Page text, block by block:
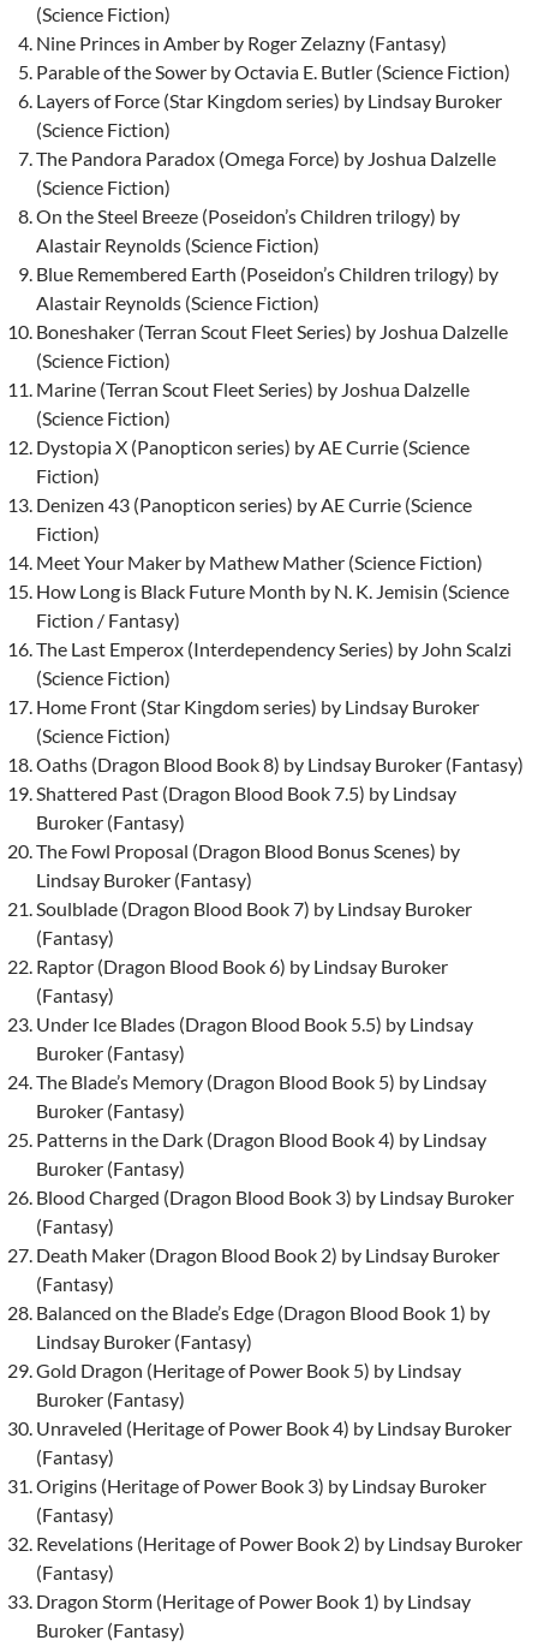
(Science Fiction)
Nine Princes in Amber by Roger Zelazny (Fantasy)
Parable of the Sower by Octavia E. Butler (Science Fiction)
Layers of Force (Star Kingdom series) by Lindsay Buroker
(Science Fiction)
The Pandora Paradox (Omega Force) by Joshua Dalzelle
(Science Fiction)
On the Steel Breeze (Poseidon’s Children trilogy) by
Alastair Reynolds (Science Fiction)
Blue Remembered Earth (Poseidon’s Children trilogy) by
Alastair Reynolds (Science Fiction)
Boneshaker (Terran Scout Fleet Series) by Joshua Dalzelle
(Science Fiction)
Marine (Terran Scout Fleet Series) by Joshua Dalzelle
(Science Fiction)
Dystopia X (Panopticon series) by AE Currie (Science
Fiction)
Denizen 43 (Panopticon series) by AE Currie (Science
Fiction)
Meet Your Maker by Mathew Mather (Science Fiction)
How Long is Black Future Month by N. K. Jemisin (Science
Fiction / Fantasy)
The Last Emperox (Interdependency Series) by John Scalzi
(Science Fiction)
Home Front (Star Kingdom series) by Lindsay Buroker
(Science Fiction)
Oaths (Dragon Blood Book 8) by Lindsay Buroker (Fantasy)
Shattered Past (Dragon Blood Book 7.5) by Lindsay
Buroker (Fantasy)
The Fowl Proposal (Dragon Blood Bonus Scenes) by
Lindsay Buroker (Fantasy)
Soulblade (Dragon Blood Book 7) by Lindsay Buroker
(Fantasy)
Raptor (Dragon Blood Book 6) by Lindsay Buroker
(Fantasy)
Under Ice Blades (Dragon Blood Book 5.5) by Lindsay
Buroker (Fantasy)
The Blade’s Memory (Dragon Blood Book 5) by Lindsay
Buroker (Fantasy)
Patterns in the Dark (Dragon Blood Book 4) by Lindsay
Buroker (Fantasy)
Blood Charged (Dragon Blood Book 3) by Lindsay Buroker
(Fantasy)
Death Maker (Dragon Blood Book 2) by Lindsay Buroker
(Fantasy)
Balanced on the Blade’s Edge (Dragon Blood Book 1) by
Lindsay Buroker (Fantasy)
Gold Dragon (Heritage of Power Book 5) by Lindsay
Buroker (Fantasy)
Unraveled (Heritage of Power Book 4) by Lindsay Buroker
(Fantasy)
Origins (Heritage of Power Book 3) by Lindsay Buroker
(Fantasy)
Revelations (Heritage of Power Book 2) by Lindsay Buroker
(Fantasy)
Dragon Storm (Heritage of Power Book 1) by Lindsay
Buroker (Fantasy)